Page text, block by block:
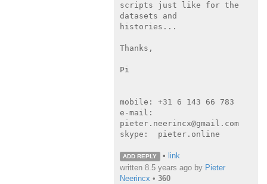
scripts just like for the
datasets and
histories...
Thanks,
Pi
mobile: +31 6 143 66 783
e-mail:
pieter.neerincx@gmail.com
skype:  pieter.online
ADD REPLY • link
written 8.5 years agoby Pieter
Neerincx • 360